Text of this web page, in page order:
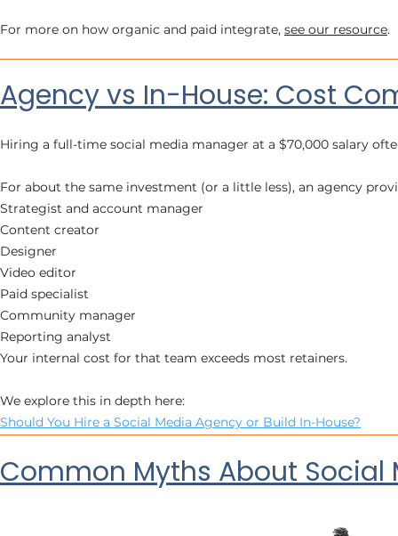
For more on how organic and paid integrate, see our resource.
Agency vs In-House: Cost
Hiring a full-time social media manager at a $70,000 salary
For about the same investment (or a little less), an agency
Strategist and account manager
Content creator
Designer
Video editor
Paid specialist
Community manager
Reporting analyst
Your internal cost for that team exceeds most retainers.
We explore this in depth here:
Should You Hire a Social Media Agency or Build In-House?
Common Myths About Social